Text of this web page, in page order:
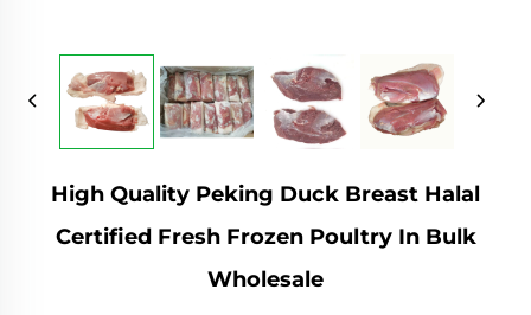
High Quality Peking Duck Breast Halal
Certified Fresh Frozen Poultry In Bulk
Wholesale